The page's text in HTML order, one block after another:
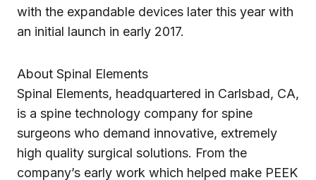
with the expandable devices later this year with
an initial launch in early 2017.
About Spinal Elements
Spinal Elements, headquartered in Carlsbad, CA,
is a spine technology company for spine
surgeons who demand innovative, extremely
high quality surgical solutions. From the
company’s early work which helped make PEEK